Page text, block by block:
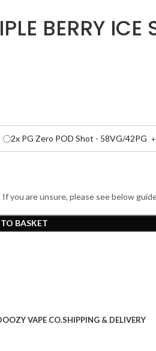
BERRY ICE
2x PG Zero POD Shot - 58VG/42PG +
you are unsure, please see below
BASKET
VAPE CO.SHIPPING & DELIVERY